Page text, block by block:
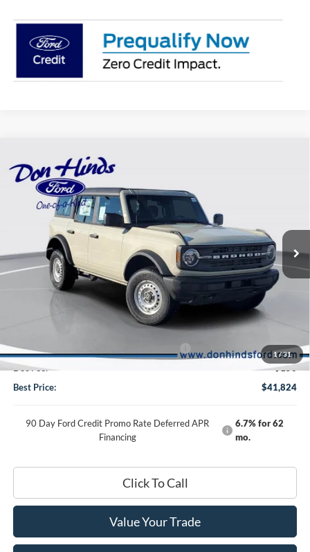
1/31
2025Ford Bronco
Special Offer
1FMDE6BHXSLB75815 Stock:NTS12495Model:E6B
In Stock Ext. Int.
$4,796
DISCOUNT
Less
$46,470
Dealer Discount:
Model Year Closeout Bonus Cash - Bronco
-$4,000
Doc Fee:
+$150
Best Price:
$41,824
90 Day Ford Credit Promo Rate Deferred APR
Financing
6.7% for 62
mo.
Click To Call
Value Your Trade
Compare Vehicle